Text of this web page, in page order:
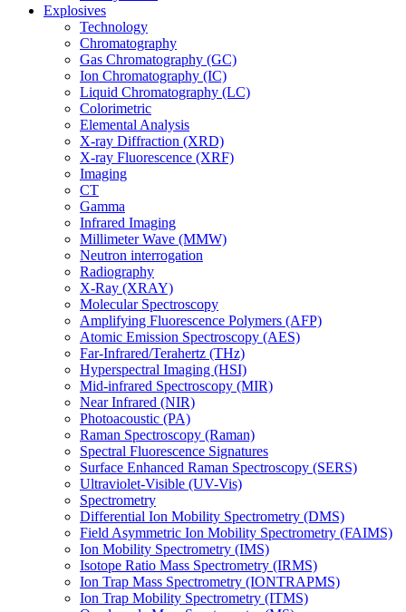
Explosives
Technology
Chromatography
Gas Chromatography (GC)
Ion Chromatography (IC)
Liquid Chromatography (LC)
Colorimetric
Elemental Analysis
X-ray Diffraction (XRD)
X-ray Fluorescence (XRF)
Imaging
CT
Gamma
Infrared Imaging
Millimeter Wave (MMW)
Neutron interrogation
Radiography
X-Ray (XRAY)
Molecular Spectroscopy
Amplifying Fluorescence Polymers (AFP)
Atomic Emission Spectroscopy (AES)
Far-Infrared/Terahertz (THz)
Hyperspectral Imaging (HSI)
Mid-infrared Spectroscopy (MIR)
Near Infrared (NIR)
Photoacoustic (PA)
Raman Spectroscopy (Raman)
Spectral Fluorescence Signatures
Surface Enhanced Raman Spectroscopy (SERS)
Ultraviolet-Visible (UV-Vis)
Spectrometry
Differential Ion Mobility Spectrometry (DMS)
Field Asymmetric Ion Mobility Spectrometry (FAIMS)
Ion Mobility Spectrometry (IMS)
Isotope Ratio Mass Spectrometry (IRMS)
Ion Trap Mass Spectrometry (IONTRAPMS)
Ion Trap Mobility Spectrometry (ITMS)